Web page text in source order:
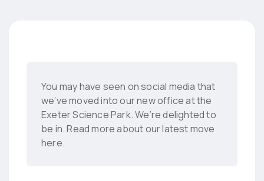
You may have seen on social media that
we’ve moved into our new office at the
Exeter Science Park. We’re delighted to
be in. Read more about our latest move
here.